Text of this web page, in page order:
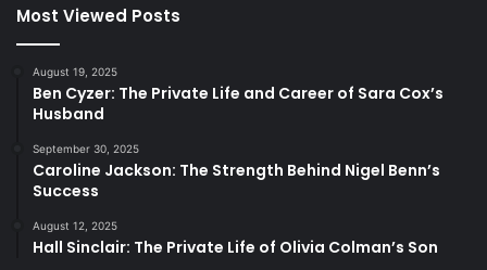
Most Viewed Posts
August 19, 2025
Ben Cyzer: The Private Life and Career of Sara Cox’s
Husband
September 30, 2025
Caroline Jackson: The Strength Behind Nigel Benn’s
Success
August 12, 2025
Hall Sinclair: The Private Life of Olivia Colman’s Son